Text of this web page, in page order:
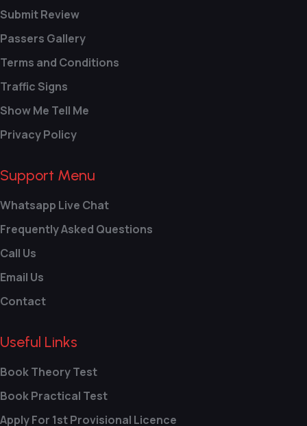
Submit Review
Passers Gallery
Terms and Conditions
Traffic Signs
Show Me Tell Me
Privacy Policy
Support Menu
Whatsapp Live Chat
Frequently Asked Questions
Call Us
Email Us
Contact
Useful Links
Book Theory Test
Book Practical Test
Apply For 1st Provisional Licence